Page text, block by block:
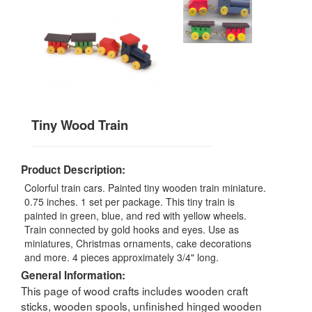
Tiny Wood Train
Product Description:
Colorful train cars. Painted tiny wooden train miniature.
0.75 inches. 1 set per package. This tiny train is
painted in green, blue, and red with yellow wheels.
Train connected by gold hooks and eyes. Use as
miniatures, Christmas ornaments, cake decorations
and more. 4 pieces approximately 3/4" long.
General Information:
This page of wood crafts includes wooden craft
sticks, wooden spools, unfinished hinged wooden